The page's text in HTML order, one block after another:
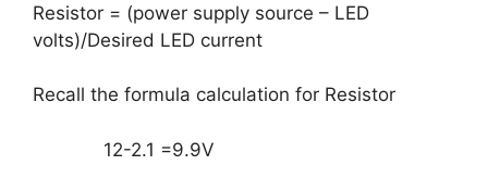
Resistor = (power supply source – LED
volts)/Desired LED current
Recall the formula calculation for Resistor
12-2.1 =9.9V